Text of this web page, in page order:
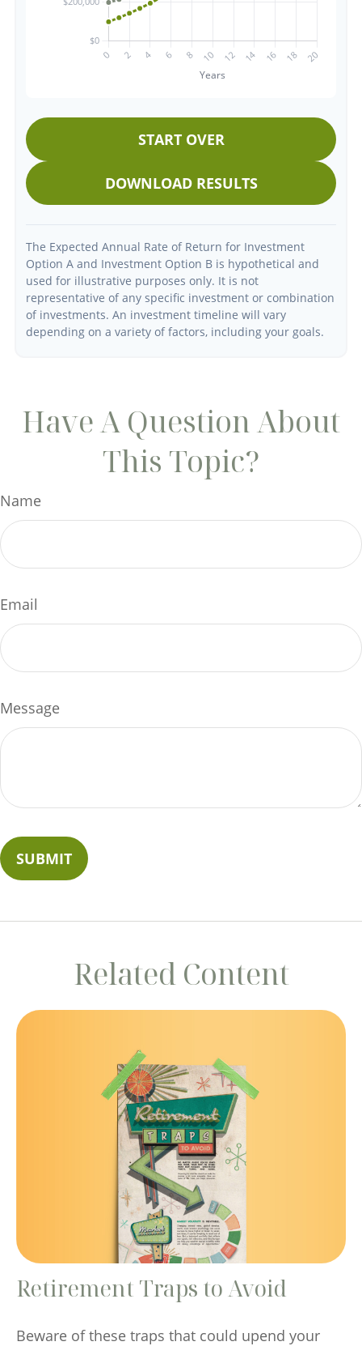
START OVER
DOWNLOAD RESULTS
The Expected Annual Rate of Return for Investment
Option A and Investment Option B is hypothetical and
used for illustrative purposes only. It is not
representative of any specific investment or combination
of investments. An investment timeline will vary
depending on a variety of factors, including your goals.
Have A Question About
This Topic?
Name
Email
Message
Related Content
Retirement Traps to Avoid
Beware of these traps that could upend your